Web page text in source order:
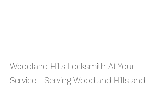
Woodland Hills Locksmith At Your
Service - Serving Woodland Hills and